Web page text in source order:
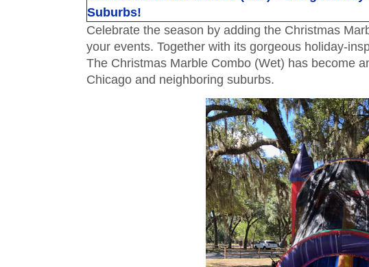
Suburbs!
Celebrate the season by adding the Christmas
your events. Together with its gorgeous holiday-
The Christmas Marble Combo (Wet) has become
Chicago and neighboring suburbs.